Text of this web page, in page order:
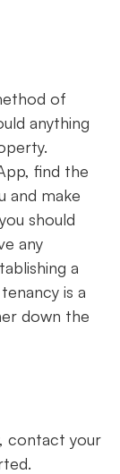
of
anything
find the
and make
should
any
a
is a
down the
contact your